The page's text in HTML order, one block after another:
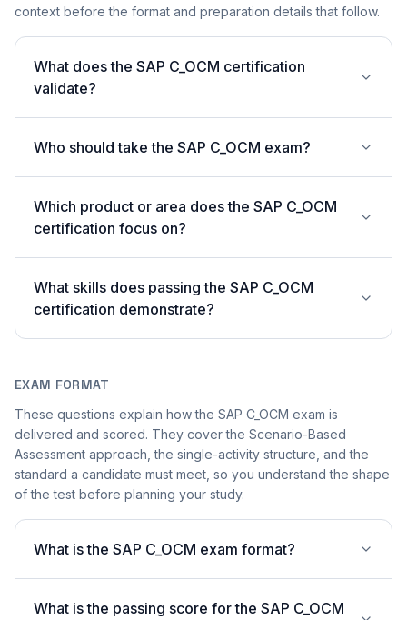
context before the format and preparation details that follow.
What does the SAP C_OCM certification
validate?
Who should take the SAP C_OCM exam?
Which product or area does the SAP C_OCM
certification focus on?
What skills does passing the SAP C_OCM
certification demonstrate?
EXAM FORMAT
These questions explain how the SAP C_OCM exam is
delivered and scored. They cover the Scenario-Based
Assessment approach, the single-activity structure, and the
standard a candidate must meet, so you understand the shape
of the test before planning your study.
What is the SAP C_OCM exam format?
What is the passing score for the SAP C_OCM